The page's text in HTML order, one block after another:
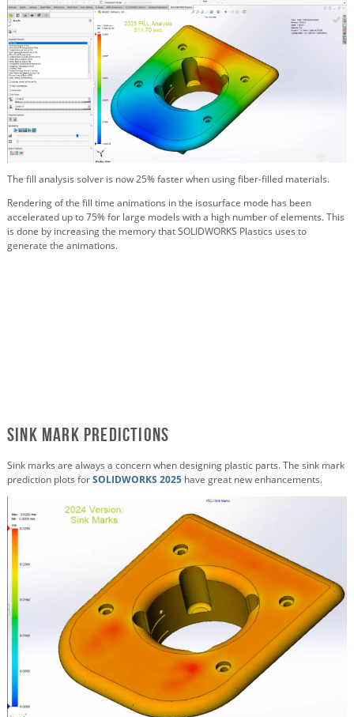
The fill analysis solver is now 25% faster when using fiber-filled materials.
Rendering of the fill time animations in the isosurface mode has been
accelerated up to 75% for large models with a high number of elements. This
is done by increasing the memory that SOLIDWORKS Plastics uses to
generate the animations.
Sink Mark Predictions
Sink marks are always a concern when designing plastic parts. The sink mark
prediction plots forSOLIDWORKS 2025 have great new enhancements.